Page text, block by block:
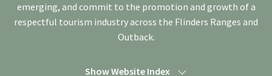
emerging, and commit to the promotion and growth of a
respectful tourism industry across the Flinders Ranges and
Outback.
Show Website Index